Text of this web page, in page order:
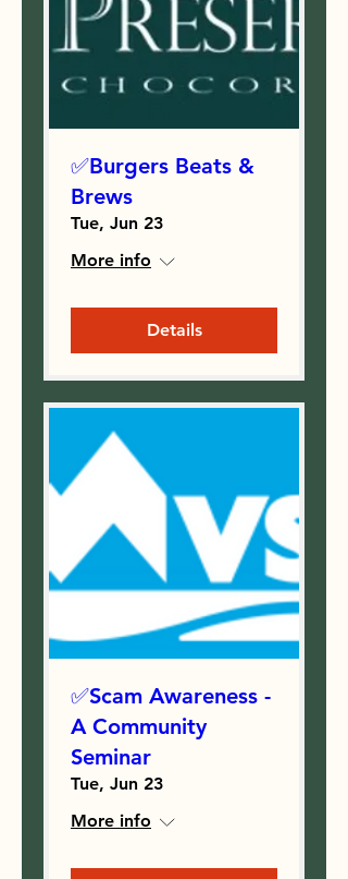
✅Burgers Beats &
Brews
Tue, Jun 23
More info
Details
✅Scam Awareness -
A Community
Seminar
Tue, Jun 23
More info